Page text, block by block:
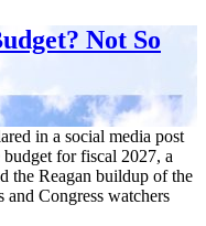
Not So
in a social media post
for fiscal 2027, a
the Reagan buildup of the
and Congress watchers